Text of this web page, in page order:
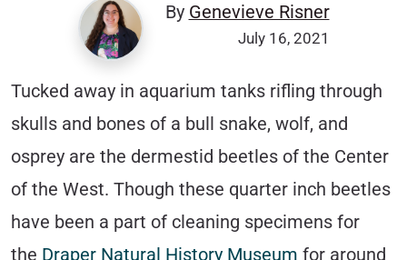
By Genevieve Risner
July 16, 2021
Tucked away in aquarium tanks rifling through
skulls and bones of a bull snake, wolf, and
osprey are the dermestid beetles of the Center
of the West. Though these quarter inch beetles
have been a part of cleaning specimens for
the Draper Natural History Museum for around